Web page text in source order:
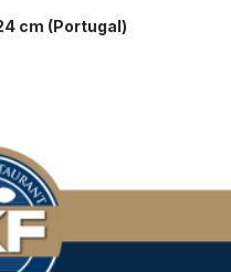
cm (Portugal)